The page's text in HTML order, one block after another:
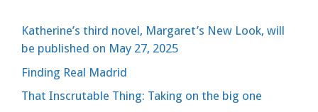
Katherine’s third novel, Margaret’s New Look, will
be published on May 27, 2025
Finding Real Madrid
That Inscrutable Thing: Taking on the big one